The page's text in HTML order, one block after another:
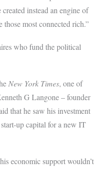
instead an engine of
most connected rich.”
who fund the political
New York Times, one of
G Langone – founder
that he saw his investment
up capital for a new IT
economic support wouldn’t